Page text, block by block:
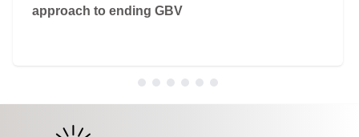
approach to ending GBV